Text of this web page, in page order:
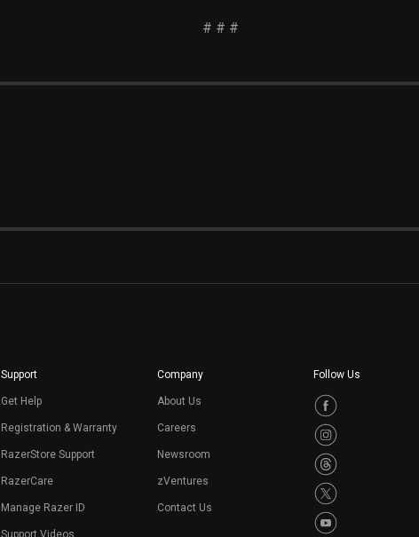
# # #
Support
Get Help
Registration & Warranty
RazerStore Support
RazerCare
Manage Razer ID
Support Videos
Company
About Us
Careers
Newsroom
zVentures
Contact Us
Follow Us